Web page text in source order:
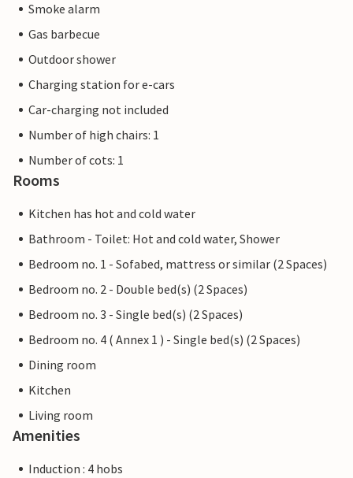
Smoke alarm
Gas barbecue
Outdoor shower
Charging station for e-cars
Car-charging not included
Number of high chairs: 1
Number of cots: 1
Rooms
Kitchen has hot and cold water
Bathroom - Toilet: Hot and cold water, Shower
Bedroom no. 1 - Sofabed, mattress or similar (2 Spaces)
Bedroom no. 2 - Double bed(s) (2 Spaces)
Bedroom no. 3 - Single bed(s) (2 Spaces)
Bedroom no. 4 ( Annex 1 ) - Single bed(s) (2 Spaces)
Dining room
Kitchen
Living room
Amenities
Induction : 4 hobs